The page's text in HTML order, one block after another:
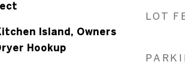
Island, Owners
Hookup
LOT